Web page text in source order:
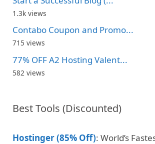
1.3k views
Contabo Coupon and Promo...
715 views
77% OFF A2 Hosting Valent...
582 views
Best Tools (Discounted)
Hostinger (85% Off): World’s